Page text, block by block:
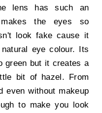
lens has such an
the eyes so
look fake cause it
eye colour. Its
green but it creates a
bit of hazel. From
even without makeup
to make you look